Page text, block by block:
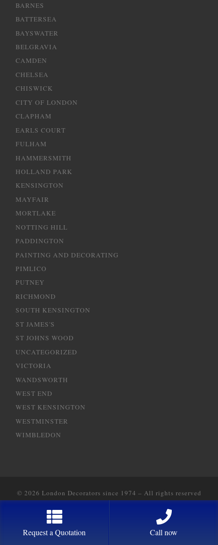
BARNES
BATTERSEA
BAYSWATER
BELGRAVIA
CAMDEN
CHELSEA
CHISWICK
CITY OF LONDON
CLAPHAM
EARLS COURT
FULHAM
HAMMERSMITH
HOLLAND PARK
KENSINGTON
MAYFAIR
MORTLAKE
NOTTING HILL
PADDINGTON
PAINTING AND DECORATING
PIMLICO
PUTNEY
RICHMOND
SOUTH KENSINGTON
ST JAMES'S
ST JOHNS WOOD
UNCATEGORIZED
VICTORIA
WANDSWORTH
WEST END
WEST KENSINGTON
WESTMINSTER
WIMBLEDON
© 2026 London Decorators since 1974 – All rights reserved
Request a Quotation Call now